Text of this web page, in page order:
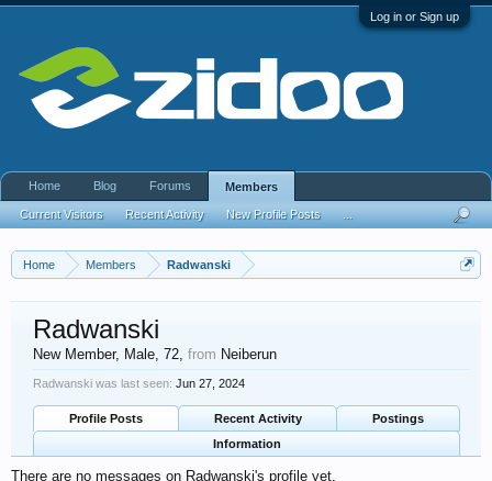
Log in or Sign up
Home Members Radwanski
Radwanski
New Member, Male, 72, from Neiberun
Radwanski was last seen: Jun 27, 2024
Profile Posts Recent Activity
Postings
Information
There are no messages on Radwanski's profile yet.
Home Blog Forums Members
Current Visitors Recent Activity New Profile Posts